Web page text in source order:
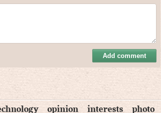
Add comment
opinion interests photo